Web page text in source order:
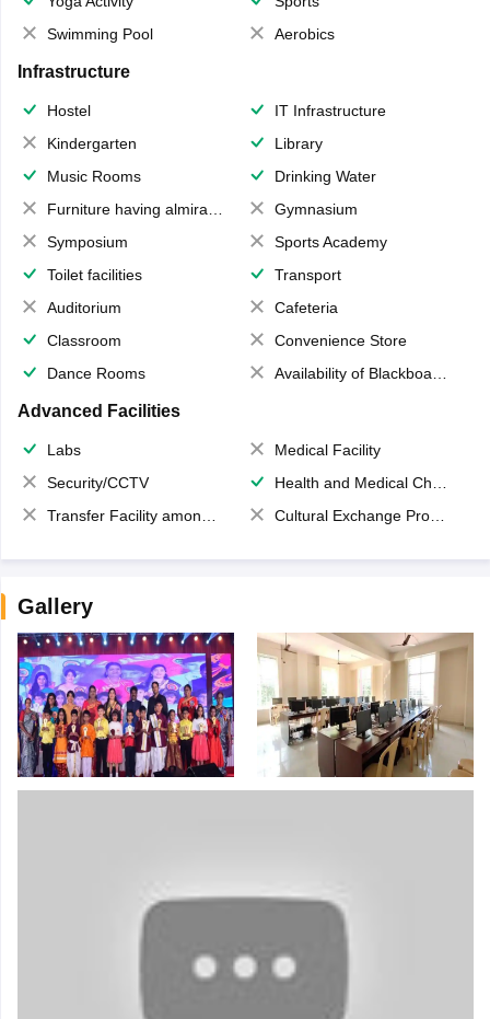
Swimming Pool
Aerobics
Infrastructure
Hostel
IT Infrastructure
Kindergarten
Library
Music Rooms
Drinking Water
Furniture having almirahs/ trunks/ boxes
Gymnasium
Symposium
Sports Academy
Toilet facilities
Transport
Auditorium
Cafeteria
Classroom
Convenience Store
Dance Rooms
Availability of Blackboards
Advanced Facilities
Labs
Medical Facility
Security/CCTV
Health and Medical Check up
Transfer Facility among school chain
Cultural Exchange Program
Gallery